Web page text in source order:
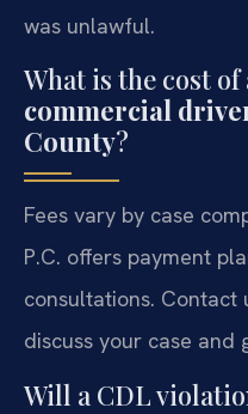
was unlawful.
What is the cost of
commercial
County?
Fees vary by case
P.C. offers payment
consultations. Contact
discuss your case and
Will a CDL